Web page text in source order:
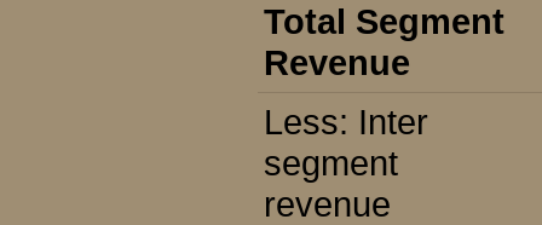
Total Segment
Revenue
Less: Inter
segment
revenue